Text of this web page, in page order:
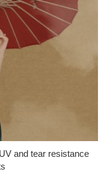
and tear resistance